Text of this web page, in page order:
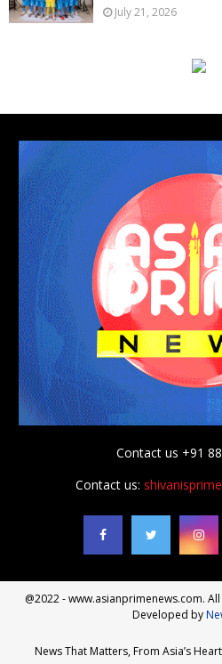
July 21, 2026
Contact us +91
Contact us:
@2022 - www.asianprimenews.com.
Developed by
News That Matters, From Asia’s Heart